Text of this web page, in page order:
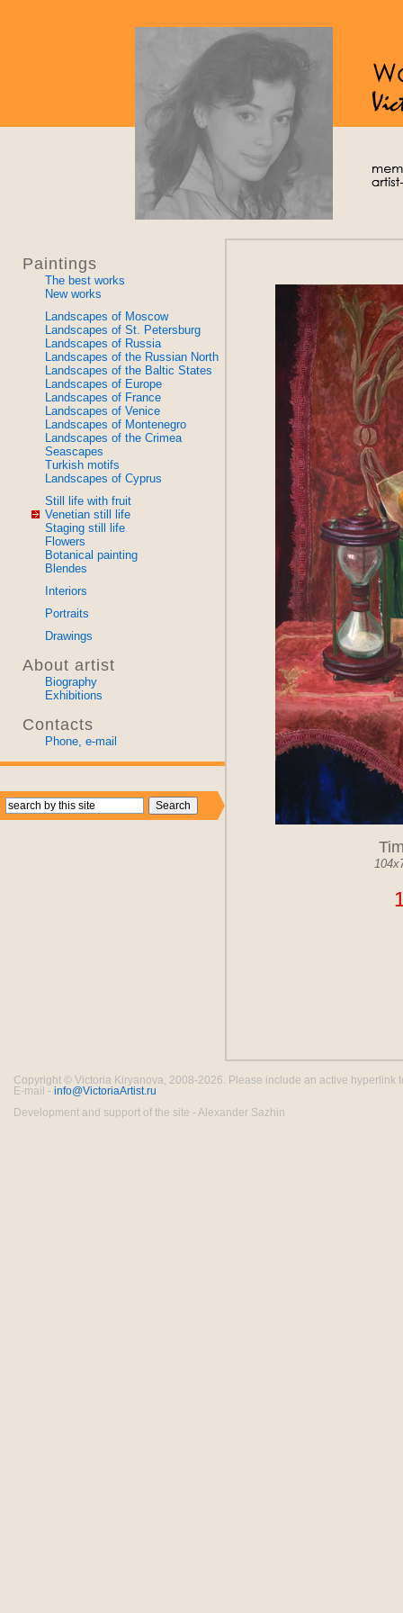
Paintings
The best works
New works
Landscapes of Moscow
Landscapes of St. Petersburg
Landscapes of Russia
Landscapes of the Russian North
Landscapes of the Baltic States
Landscapes of Europe
Landscapes of France
Landscapes of Venice
Landscapes of Montenegro
Landscapes of the Crimea
Seascapes
Turkish motifs
Landscapes of Cyprus
Still life with fruit
Venetian still life
Staging still life
Flowers
Botanical painting
Blendes
Interiors
Portraits
Drawings
About artist
Biography
Exhibitions
Contacts
Phone, e-mail
Copyright © Victoria Kiryanova, 2008-2026. Please include an active hyperlink
E-mail - info@VictoriaArtist.ru
Development and support of the site - Alexander Sazhin